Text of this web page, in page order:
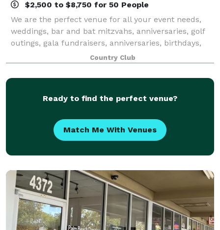
$2,500 to $8,750 for 50 People
We are the perfect venue for all your event needs,
weddings, bar and bat mitzvahs, anniversaries, golf
outings, gala fundraisers, anniversaries, birthdays,
showers, graduations, corporate meetings, reunions,
and more! Life is full of reason
Country Club
Ready to find the perfect venue?
Match Me With Venues